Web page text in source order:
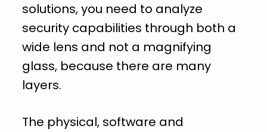
solutions, you need to analyze
security capabilities through both a
wide lens and not a magnifying
glass, because there are many
layers.
The physical, software and